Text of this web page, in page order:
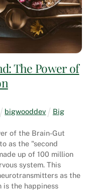
The Power of
bigwooddev
Big
of the Brain-Gut
as the "second
up of 100 million
system. This
as the
is the happiness